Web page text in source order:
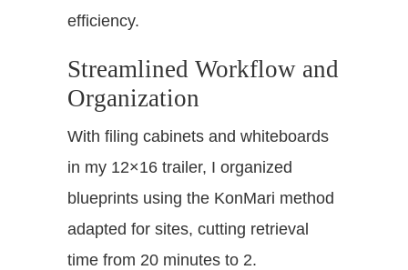
efficiency.
Streamlined Workflow and
Organization
With filing cabinets and whiteboards
in my 12×16 trailer, I organized
blueprints using the KonMari method
adapted for sites, cutting retrieval
time from 20 minutes to 2.